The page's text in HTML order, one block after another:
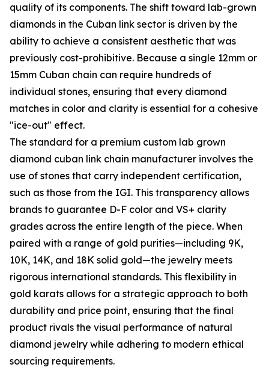
quality of its components. The shift toward lab-grown
diamonds in the Cuban link sector is driven by the
ability to achieve a consistent aesthetic that was
previously cost-prohibitive. Because a single 12mm or
15mm Cuban chain can require hundreds of
individual stones, ensuring that every diamond
matches in color and clarity is essential for a cohesive
"ice-out" effect.
The standard for a premium custom lab grown
diamond cuban link chain manufacturer involves the
use of stones that carry independent certification,
such as those from the IGI. This transparency allows
brands to guarantee D-F color and VS+ clarity
grades across the entire length of the piece. When
paired with a range of gold purities—including 9K,
10K, 14K, and 18K solid gold—the jewelry meets
rigorous international standards. This flexibility in
gold karats allows for a strategic approach to both
durability and price point, ensuring that the final
product rivals the visual performance of natural
diamond jewelry while adhering to modern ethical
sourcing requirements.